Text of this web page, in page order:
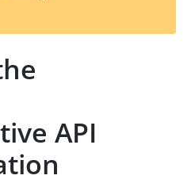
t
API